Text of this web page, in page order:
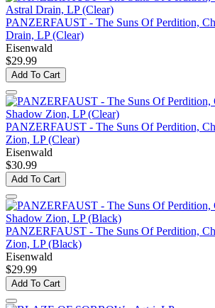
PANZERFAUST - The Suns Of Perdition,
Drain, LP (Clear)
Eisenwald
$29.99
Add To Cart
PANZERFAUST - The Suns Of Perdition,
Zion, LP (Clear)
Eisenwald
$30.99
Add To Cart
PANZERFAUST - The Suns Of Perdition,
Zion, LP (Black)
Eisenwald
$29.99
Add To Cart